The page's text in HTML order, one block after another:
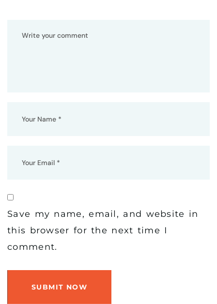
Save my name, email, and website in
this browser for the next time I
comment.
SUBMIT NOW